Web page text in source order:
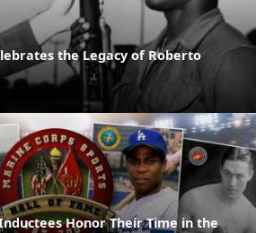
the Legacy of Roberto
Honor Their Time in the